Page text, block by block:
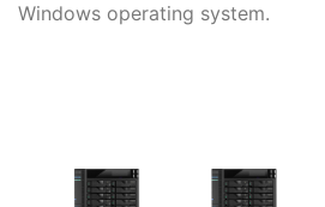
Windows operating system.